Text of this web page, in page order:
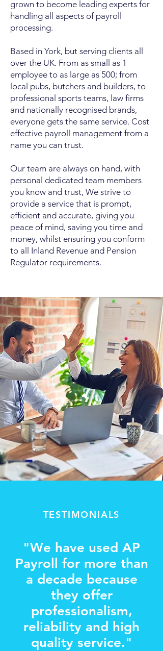
grown to become leading experts for
handling all aspects of payroll
processing.
Based in York, but serving clients all
over the UK. From as small as 1
employee to as large as 500; from
local pubs, butchers and builders, to
professional sports teams, law firms
and nationally recognised brands,
everyone gets the same service. Cost
effective payroll management from a
name you can trust.
Our team are always on hand, with
personal dedicated team members
you know and trust, We strive to
provide a service that is prompt,
efficient and accurate, giving you
peace of mind, saving you time and
money, whilst ensuring you conform
to all Inland Revenue and Pension
Regulator requirements.
TESTIMONIALS
"We have used AP
Payroll for more than
a decade because
they offer
professionalism,
reliability and high
quality service."